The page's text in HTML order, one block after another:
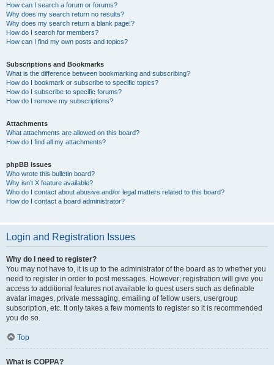
How can I search a forum or forums?
Why does my search return no results?
Why does my search return a blank page!?
How do I search for members?
How can I find my own posts and topics?
Subscriptions and Bookmarks
What is the difference between bookmarking and subscribing?
How do I bookmark or subscribe to specific topics?
How do I subscribe to specific forums?
How do I remove my subscriptions?
Attachments
What attachments are allowed on this board?
How do I find all my attachments?
phpBB Issues
Who wrote this bulletin board?
Why isn’t X feature available?
Who do I contact about abusive and/or legal matters related to this board?
How do I contact a board administrator?
Login and Registration Issues
Why do I need to register?
You may not have to, it is up to the administrator of the board as to whether you
need to register in order to post messages. However; registration will give you
access to additional features not available to guest users such as definable
avatar images, private messaging, emailing of fellow users, usergroup
subscription, etc. It only takes a few moments to register so it is recommended
you do so.
Top
What is COPPA?